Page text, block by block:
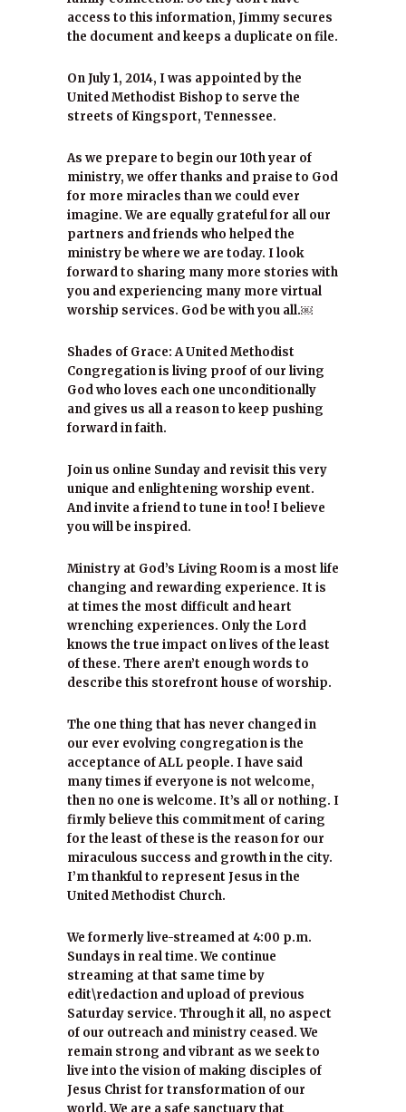
access to this information, Jimmy secures
the document and keeps a duplicate on file.
On July 1, 2014, I was appointed by the
United Methodist Bishop to serve the
streets of Kingsport, Tennessee.
As we prepare to begin our 10th year of
ministry, we offer thanks and praise to God
for more miracles than we could ever
imagine. We are equally grateful for all our
partners and friends who helped the
ministry be where we are today. I look
forward to sharing many more stories with
you and experiencing many more virtual
worship services. God be with you all.￼
Shades of Grace: A United Methodist
Congregation is living proof of our living
God who loves each one unconditionally
and gives us all a reason to keep pushing
forward in faith.
Join us online Sunday and revisit this very
unique and enlightening worship event.
And invite a friend to tune in too! I believe
you will be inspired.
Ministry at God’s Living Room is a most life
changing and rewarding experience. It is
at times the most difficult and heart
wrenching experiences. Only the Lord
knows the true impact on lives of the least
of these. There aren’t enough words to
describe this storefront house of worship.
The one thing that has never changed in
our ever evolving congregation is the
acceptance of ALL people. I have said
many times if everyone is not welcome,
then no one is welcome. It’s all or nothing. I
firmly believe this commitment of caring
for the least of these is the reason for our
miraculous success and growth in the city.
I’m thankful to represent Jesus in the
United Methodist Church.
We formerly live-streamed at 4:00 p.m.
Sundays in real time. We continue
streaming at that same time by
edit\redaction and upload of previous
Saturday service. Through it all, no aspect
of our outreach and ministry ceased. We
remain strong and vibrant as we seek to
live into the vision of making disciples of
Jesus Christ for transformation of our
world. We are a safe sanctuary that